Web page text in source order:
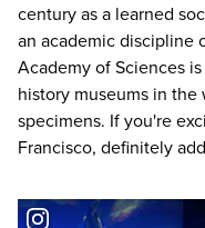
century as a learned
an academic discipline
Academy of Sciences
history museums in
specimens. If you're
Francisco, definitely